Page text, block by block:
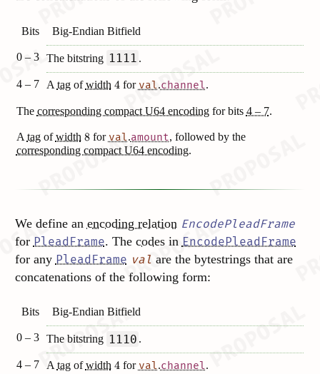
Bits Big-Endian Bitfield
0 – 3 The bitstring 1111 .
4 – 7 A tagofwidth 4for val.channel.
The corresponding compact U64 encodingfor bits 4 – 7.
A tagofwidth 8for val.amount, followed by the
corresponding compact U64 encoding.
We define an encoding relation EncodePleadFrame
for PleadFrame. The codesin EncodePleadFrame
for any PleadFrame val are the bytestrings that are
concatenations of the following form:
Bits Big-Endian Bitfield
0 – 3 The bitstring 1110 .
4 – 7 Atagofwidth 4forval.channel.